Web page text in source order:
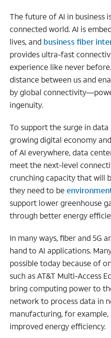
The future of AI in business
connected world. AI is
lives, and business fiber
provides ultra-fast
experience like never
distance between us and
by global
ingenuity.
To support the surge in
growing digital economy
of AI everywhere, data
meet the next-level
crunching capacity that will
they need to be
support lower greenhouse
through better energy
In many ways, fiber and 5G
hand to AI applications.
possible today because of
such asAT&T Multi-Access
bring computing power to
network to process data in
manufacturing, for
improved energy efficiency.